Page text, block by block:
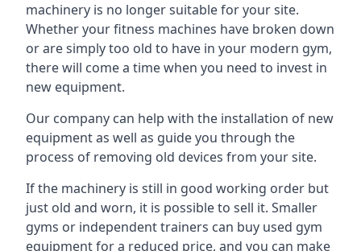
machinery is no longer suitable for your site.
Whether your fitness machines have broken down
or are simply too old to have in your modern gym,
there will come a time when you need to invest in
new equipment.
Our company can help with the installation of new
equipment as well as guide you through the
process of removing old devices from your site.
If the machinery is still in good working order but
just old and worn, it is possible to sell it. Smaller
gyms or independent trainers can buy used gym
equipment for a reduced price, and you can make